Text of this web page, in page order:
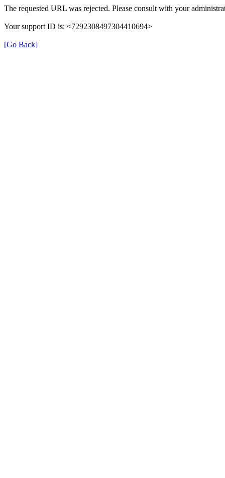
The requested URL was rejected. Please consult with your
Your support ID is: <7292308497304410694>
[Go Back]